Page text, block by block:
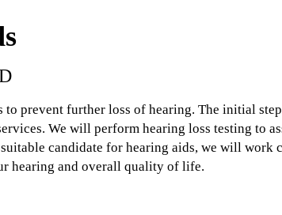
prevent further loss of hearing. The initial
We will perform hearing loss testing to
candidate for hearing aids, we will work
hearing and overall quality of life.